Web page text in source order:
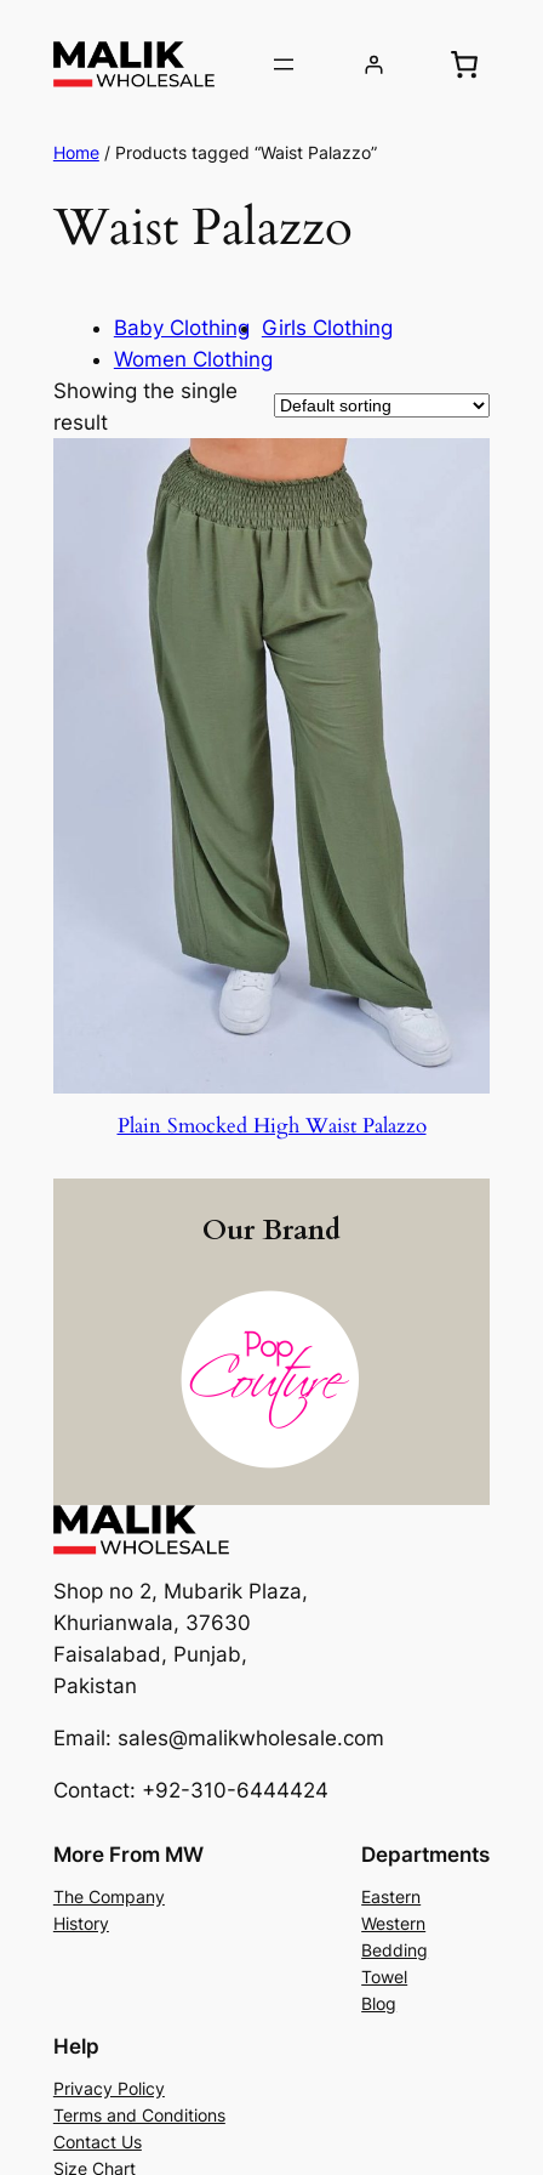
Home/ Products tagged “Waist Palazzo”
Waist Palazzo
Baby Clothing Girls Clothing
Women Clothing
Showing the single
result
Plain Smocked High Waist Palazzo
Our Brand
Shop no 2, Mubarik Plaza,
Khurianwala, 37630
Faisalabad, Punjab,
Pakistan
Email: sales@malikwholesale.com
Contact: +92-310-6444424
More From MW
The Company
History
Departments
Eastern
Western
Bedding
Towel
Blog
Help
Privacy Policy
Terms and Conditions
Contact Us
Size Chart